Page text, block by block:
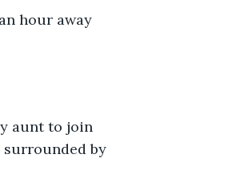
surrounded by